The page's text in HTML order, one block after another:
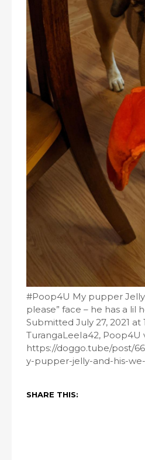
#Poop4U My pupper Jelly
please” face – he has a lil
Submitted July 27, 2021 at
TurangaLeeIa42, Poop4U
https://doggo.tube/post/
y-pupper-jelly-and-his-
SHARE THIS: